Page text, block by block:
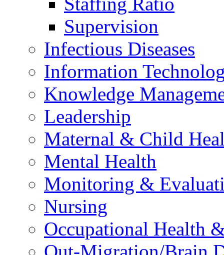
Supervision
Infectious Diseases
Information
Knowledge
Leadership
Maternal & Child
Mental Health
Monitoring &
Nursing
Occupational Health